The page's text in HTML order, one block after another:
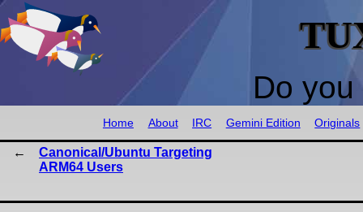
Do
Home About IRC Gemini Edition Originals
Canonical/Ubuntu Targeting
ARM64 Users